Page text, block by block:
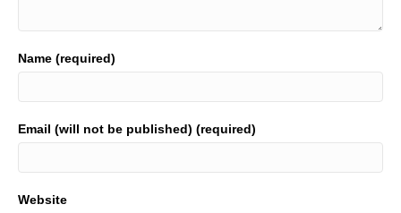
Name (required)
Email (will not be published) (required)
Website